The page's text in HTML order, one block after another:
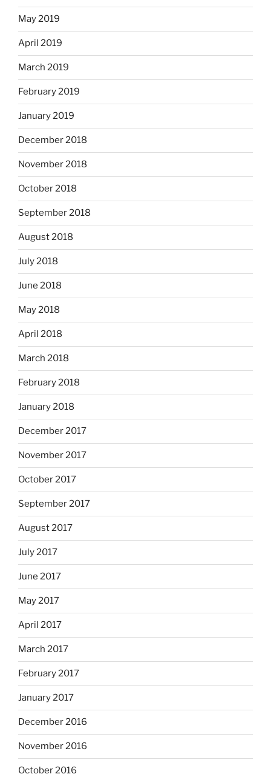
May 2019
April 2019
March 2019
February 2019
January 2019
December 2018
November 2018
October 2018
September 2018
August 2018
July 2018
June 2018
May 2018
April 2018
March 2018
February 2018
January 2018
December 2017
November 2017
October 2017
September 2017
August 2017
July 2017
June 2017
May 2017
April 2017
March 2017
February 2017
January 2017
December 2016
November 2016
October 2016